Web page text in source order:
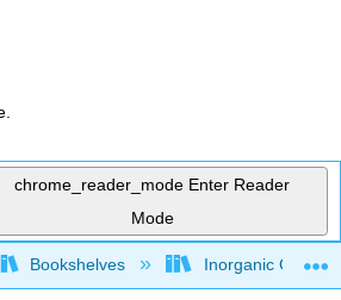
chrome_reader_mode Enter Reader
Mode
global hierarchy
Bookshelves Inorganic